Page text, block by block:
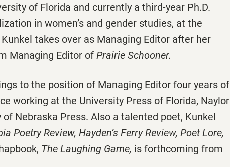
of Florida and currently a third-year Ph.D.
in women’s and gender studies, at the
takes over as Managing Editor after her
Managing Editor of Prairie Schooner.
to the position of Managing Editor four years of
working at the University Press of Florida, Naylor
Nebraska Press. Also a talented poet, Kunkel
Poetry Review, Hayden’s Ferry Review, Poet Lore,
The Laughing Game, is forthcoming from